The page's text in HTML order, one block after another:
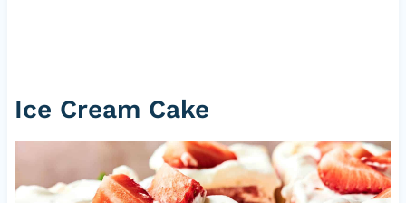
Ice Cream Cake